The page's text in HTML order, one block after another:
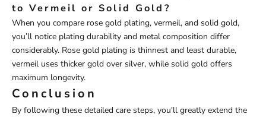
to Vermeil or Solid Gold?
When you compare rose gold plating, vermeil, and solid gold,
you’ll notice plating durability and metal composition differ
considerably. Rose gold plating is thinnest and least durable,
vermeil uses thicker gold over silver, while solid gold offers
maximum longevity.
Conclusion
By following these detailed care steps, you'll greatly extend the